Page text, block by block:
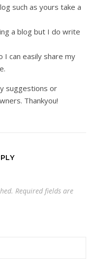
such as yours take a
a blog but I do write
I can easily share my
suggestions or
Thankyou!
Required fields are